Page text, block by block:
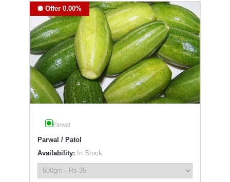
Offer 0.00%
Parwal
Parwal / Patol
Availability: In Stock